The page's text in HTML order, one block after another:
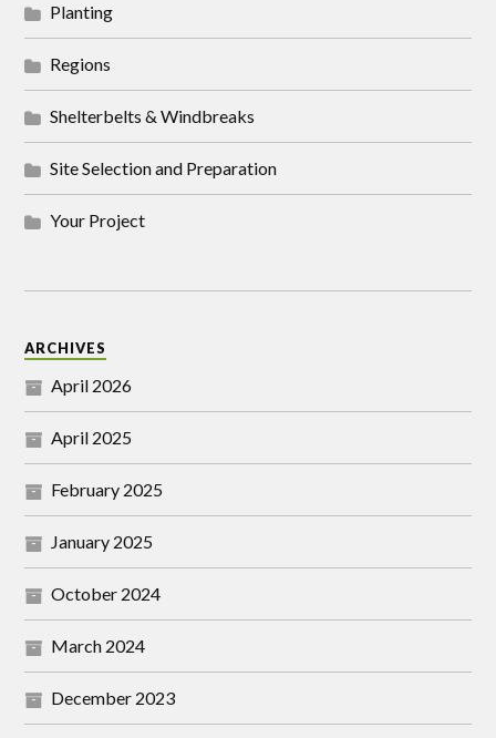
Planting
Regions
Shelterbelts & Windbreaks
Site Selection and Preparation
Your Project
ARCHIVES
April 2026
April 2025
February 2025
January 2025
October 2024
March 2024
December 2023